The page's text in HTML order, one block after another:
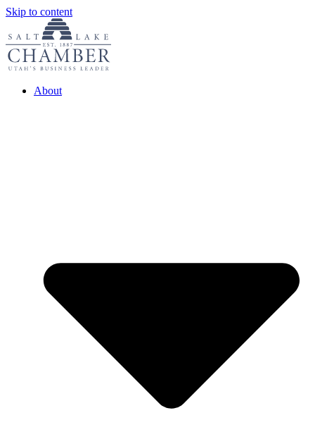
Skip to content
About